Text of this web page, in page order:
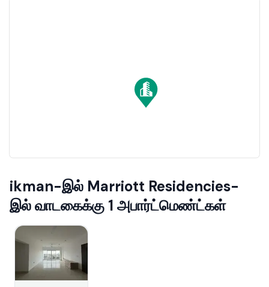
ikman-இல் Marriott Residencies-
இல் வாடகைக்கு 1 அபார்ட்மெண்ட்கள்